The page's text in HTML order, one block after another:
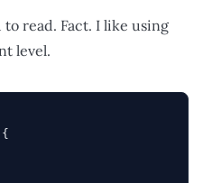
read. Fact. I like using
level.